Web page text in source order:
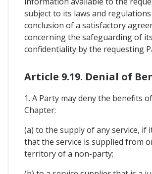
subject to its laws and
conclusion of a satisfactory
concerning the safeguarding of its
confidentiality by the requesting
Article 9.19. Denial of
1. A Party may deny the benefits
Chapter:
(a) to the supply of any service, if
that the service is supplied from
territory of a non-party;